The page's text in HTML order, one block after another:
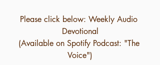
Please click below: Weekly Audio
Devotional
(Available on Spotify Podcast: "The
Voice")